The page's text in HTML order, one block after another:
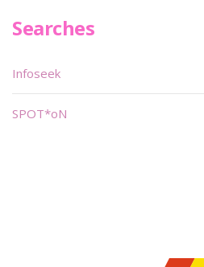
Searches
Infoseek
SPOT*oN